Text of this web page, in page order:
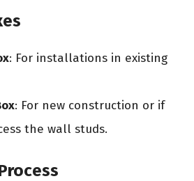
: For installations in existing
: For new construction or if
the wall studs.